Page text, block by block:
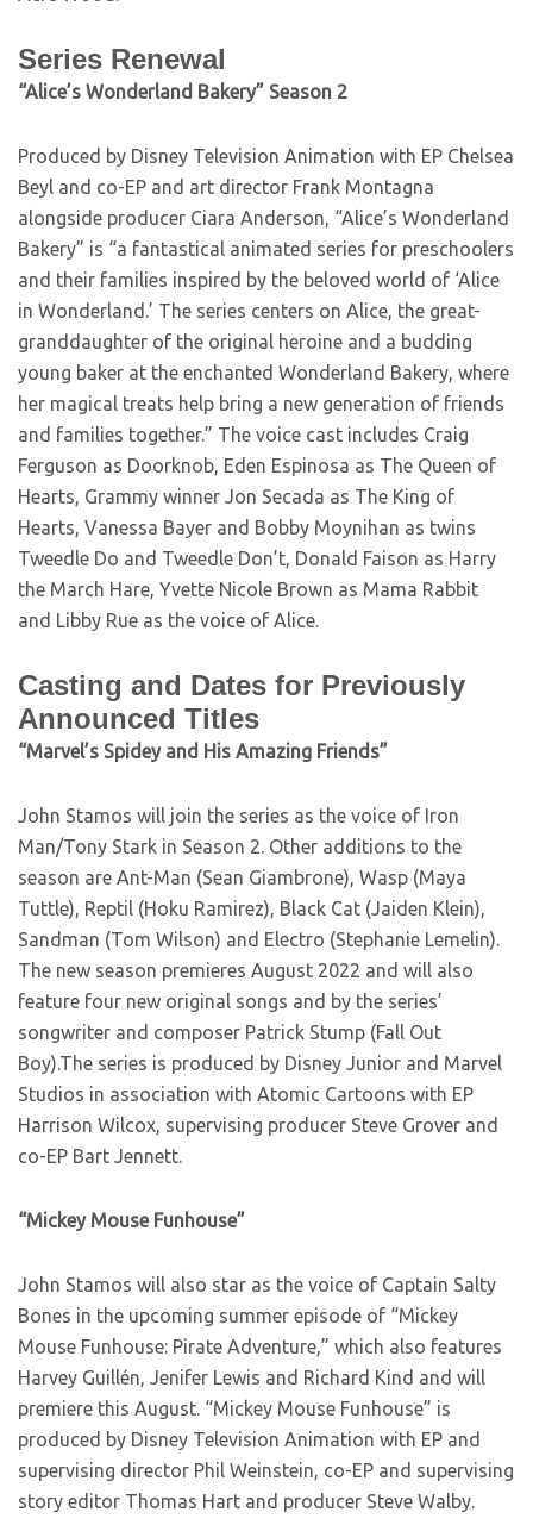
Series Renewal
“Alice’s Wonderland Bakery” Season 2
Produced by Disney Television Animation with EP Chelsea
Beyl and co-EP and art director Frank Montagna
alongside producer Ciara Anderson, “Alice’s Wonderland
Bakery” is “a fantastical animated series for preschoolers
and their families inspired by the beloved world of ‘Alice
in Wonderland.’ The series centers on Alice, the great-
granddaughter of the original heroine and a budding
young baker at the enchanted Wonderland Bakery, where
her magical treats help bring a new generation of friends
and families together.” The voice cast includes Craig
Ferguson as Doorknob, Eden Espinosa as The Queen of
Hearts, Grammy winner Jon Secada as The King of
Hearts, Vanessa Bayer and Bobby Moynihan as twins
Tweedle Do and Tweedle Don’t, Donald Faison as Harry
the March Hare, Yvette Nicole Brown as Mama Rabbit
and Libby Rue as the voice of Alice.
Casting and Dates for Previously
Announced Titles
“Marvel’s Spidey and His Amazing Friends”
John Stamos will join the series as the voice of Iron
Man/Tony Stark in Season 2. Other additions to the
season are Ant-Man (Sean Giambrone), Wasp (Maya
Tuttle), Reptil (Hoku Ramirez), Black Cat (Jaiden Klein),
Sandman (Tom Wilson) and Electro (Stephanie Lemelin).
The new season premieres August 2022 and will also
feature four new original songs and by the series’
songwriter and composer Patrick Stump (Fall Out
Boy).The series is produced by Disney Junior and Marvel
Studios in association with Atomic Cartoons with EP
Harrison Wilcox, supervising producer Steve Grover and
co-EP Bart Jennett.
“Mickey Mouse Funhouse”
John Stamos will also star as the voice of Captain Salty
Bones in the upcoming summer episode of “Mickey
Mouse Funhouse: Pirate Adventure,” which also features
Harvey Guillén, Jenifer Lewis and Richard Kind and will
premiere this August. “Mickey Mouse Funhouse” is
produced by Disney Television Animation with EP and
supervising director Phil Weinstein, co-EP and supervising
story editor Thomas Hart and producer Steve Walby.